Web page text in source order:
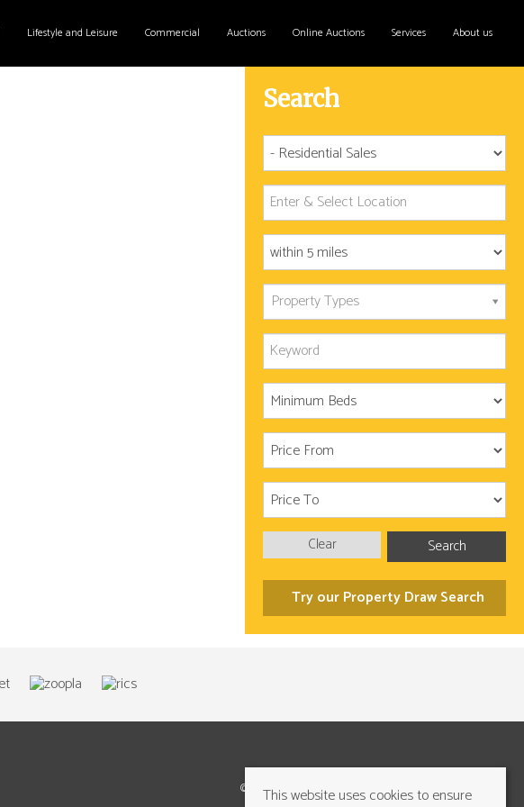
Lifestyle and Leisure Commercial Auctions Online Auctions Services About us
Search
Property Types
Search
Clear
Try our Property Draw Search
©2026 Cundalls Yorkshire Ltd. All rights reserved
This website uses cookies to ensure